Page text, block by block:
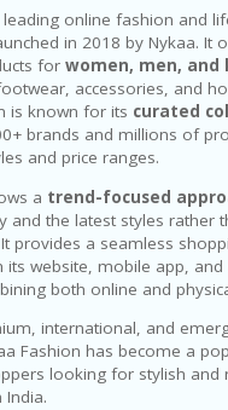
leading online fashion and
in 2018 by Nykaa. It
for women, men, and
accessories, and
is known for its curated
brands and millions of
and price ranges.
a trend-focused
and the latest styles rather
provides a seamless
its website, mobile app, and
both online and
international, and
Fashion has become a
looking for stylish and